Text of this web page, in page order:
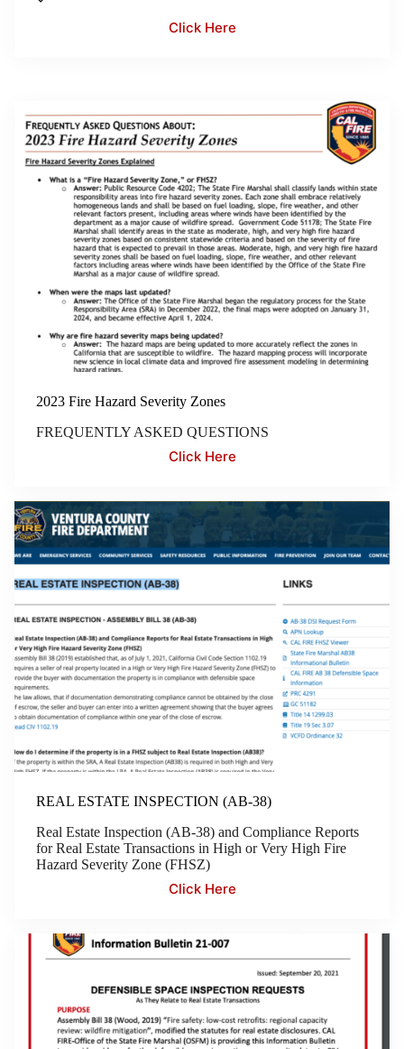
Click Here
2023 Fire Hazard Severity Zones
FREQUENTLY ASKED QUESTIONS
Click Here
REAL ESTATE INSPECTION (AB-38)
Real Estate Inspection (AB-38) and Compliance Reports
for Real Estate Transactions in High or Very High Fire
Hazard Severity Zone (FHSZ)
Click Here